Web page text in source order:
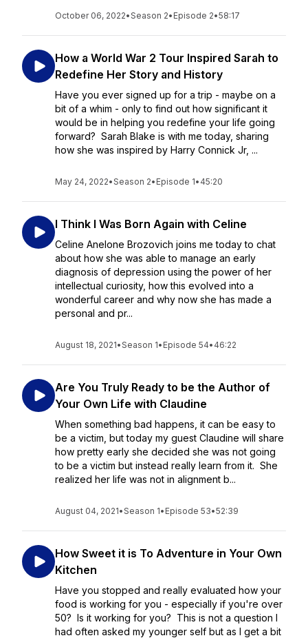
October 06, 2022•Season 2• Episode 2•58:17
How a World War 2 Tour Inspired Sarah to
Redefine Her Story and History
Have you ever signed up for a trip - maybe on a
bit of a whim - only to find out how significant it
would be in helping you redefine your life going
forward? Sarah Blake is with me today, sharing
how she was inspired by Harry Connick Jr, ...
May 24, 2022•Season 2• Episode 1• 45:20
I Think I Was Born Again with Celine
Celine Anelone Brozovich joins me today to chat
about how she was able to manage an early
diagnosis of depression using the power of her
intellectual curiosity, how this evolved into a
wonderful career and why now she has made a
personal and pr...
August 18, 2021•Season 1• Episode 54• 46:22
Are You Truly Ready to be the Author of
Your Own Life with Claudine
When something bad happens, it can be easy to
be a victim, but today my guest Claudine will share
how pretty early she decided she was not going
to be a victim but instead really learn from it. She
realized her life was not in alignment b...
August 04, 2021•Season 1• Episode 53•52:39
How Sweet it is To Adventure in Your Own
Kitchen
Have you stopped and really evaluated how your
food is working for you - especially if you're over
50? Is it working for you? This is not a question I
had often asked my younger self but as I get a bit